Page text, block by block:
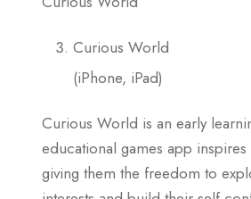
Curious World
(iPhone, iPad)
Curious World is an early
educational games app
giving them the freedom to